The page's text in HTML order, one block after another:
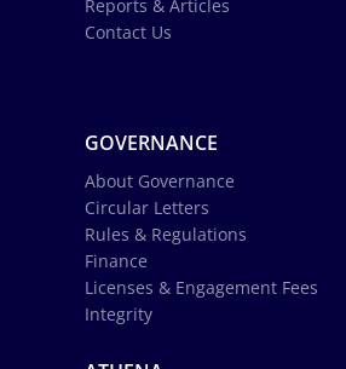
Reports & Articles
Contact Us
GOVERNANCE
About Governance
Circular Letters
Rules & Regulations
Finance
Licenses & Engagement Fees
Integrity